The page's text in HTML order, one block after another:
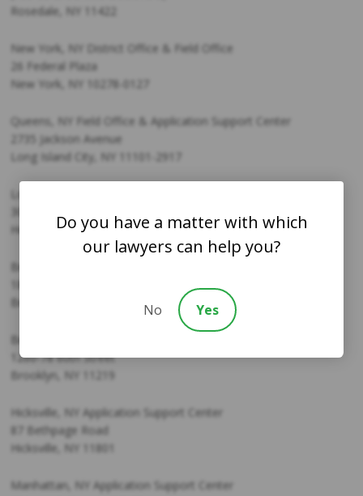
Rosedale, NY 11422
New York, NY District Office & Field Office
26 Federal Plaza
New York, NY 10278-0127
Queens, NY Field Office & Application Support Center
2735 Jackson Avenue
Long Island City, NY 11101-2917
Holtsville, NY 11742
Bronx, NY Application Support Center
Bronx, NY 10473
Brooklyn, NY Application Support Center
1260-78 60th Street
Brooklyn, NY 11219
Hicksville, NY Application Support Center
87 Bethpage Road
Hicksville, NY 11801
Manhattan, NY Application Support Center
Do you have a matter with which
our lawyers can help you?
No Yes